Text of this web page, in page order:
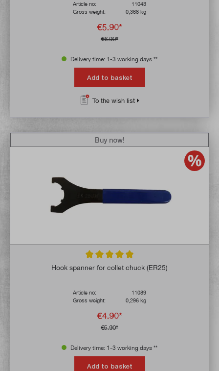
Article no:
11043
Gross weight:
0,368 kg
€5.90*
€6.90*
Delivery time: 1-3 working days **
Add to basket
To the wish list
Average rating of 4.9 out of 5 stars
Hook spanner for collet chuck (ER25)
Article no:
11089
Gross weight:
0,296 kg
€4.90*
€5.90*
Buy now!
Delivery time: 1-3 working days **
Add to basket